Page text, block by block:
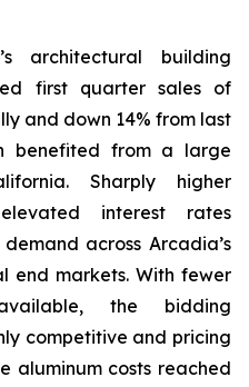
architectural building
first quarter sales of
and down 14% from last
benefited from a large
Sharply higher
interest rates
across Arcadia’s
end markets. With fewer
the bidding
competitive and pricing
aluminum costs reached